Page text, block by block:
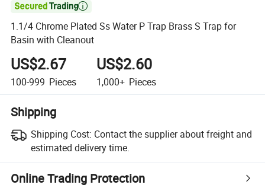

1.1/4 Chrome Plated Ss Water P Trap Brass S Trap for
Basin with Cleanout
US$2.67
100-999 Pieces
US$2.60
1,000+ Pieces
Shipping
Shipping Cost: Contact the supplier about freight and
estimated delivery time.
Online Trading Protection